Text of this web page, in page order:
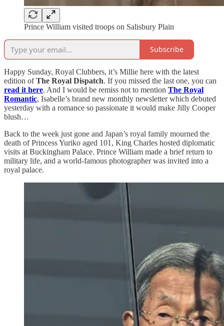
Prince William visited troops on Salisbury Plain
Subscribe
Happy Sunday, Royal Clubbers, it’s Millie here with the latest
edition ofThe Royal Dispatch. If you missed the last one, you can
read it here. And I would be remiss not to mention The Royal
Romantic, Isabelle’s brand new monthly newsletter which debuted
yesterday with a romance so passionate it would make Jilly Cooper
blush…
Back to the week just gone and Japan’s royal family mourned the
death of Princess Yuriko aged 101, King Charles hosted diplomatic
visits at Buckingham Palace. Prince William made a brief return to
military life, and a world-famous photographer was invited into a
royal palace.